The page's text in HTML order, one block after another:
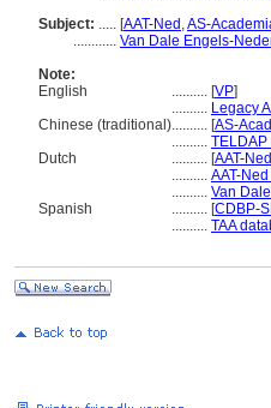
Subject: ..... [AAT-Ned ,AS-
............ Van Dale Engels-
Note:
English
.......... [VP]
.......... Legacy
Chinese (traditional).......... [AS-
..........
Dutch
.......... [AAT-Ned
.......... AAT-
.......... Van
Spanish
.......... [CDBP-
.......... TAA